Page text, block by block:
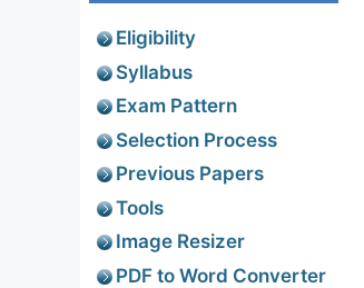
Eligibility
Syllabus
Exam Pattern
Selection Process
Previous Papers
Tools
Image Resizer
PDF to Word Converter